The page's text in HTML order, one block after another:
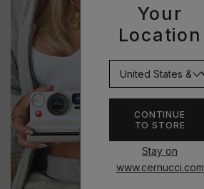
Your
Location
CONTINUE
TO STORE
Stay on
www.cernucci.com